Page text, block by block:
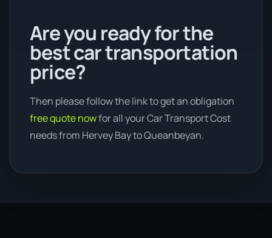
Are you ready for the
best car transportation
price?
Then please follow the link to get an obligation
free quote nowfor all your Car Transport Cost
needs from Hervey Bay to Queanbeyan.